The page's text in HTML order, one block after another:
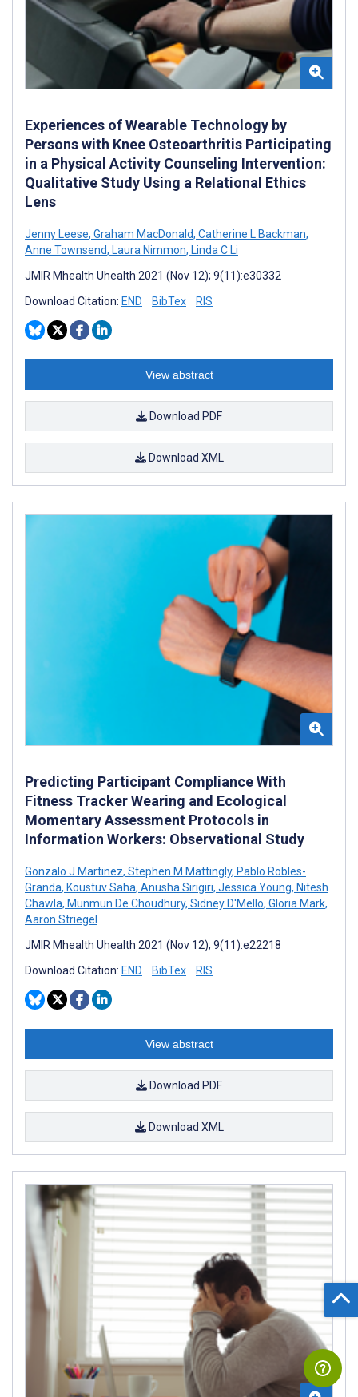
Experiences of Wearable Technology by
Persons with Knee Osteoarthritis Participating
in a Physical Activity Counseling Intervention:
Qualitative Study Using a Relational Ethics
Lens
Jenny Leese, Graham MacDonald, Catherine L Backman,
Anne Townsend, Laura Nimmon, Linda C Li
JMIR Mhealth Uhealth 2021 (Nov 12); 9(11):e30332
Download Citation: END BibTex RIS
View abstract
Download PDF
Download XML
Predicting Participant Compliance With
Fitness Tracker Wearing and Ecological
Momentary Assessment Protocols in
Information Workers: Observational Study
Gonzalo J Martinez, Stephen M Mattingly, Pablo Robles-
Granda, Koustuv Saha, Anusha Sirigiri, Jessica Young, Nitesh
Chawla, Munmun De Choudhury, Sidney D'Mello, Gloria Mark,
Aaron Striegel
JMIR Mhealth Uhealth 2021 (Nov 12); 9(11):e22218
Download Citation: END BibTex RIS
View abstract
Download PDF
Download XML